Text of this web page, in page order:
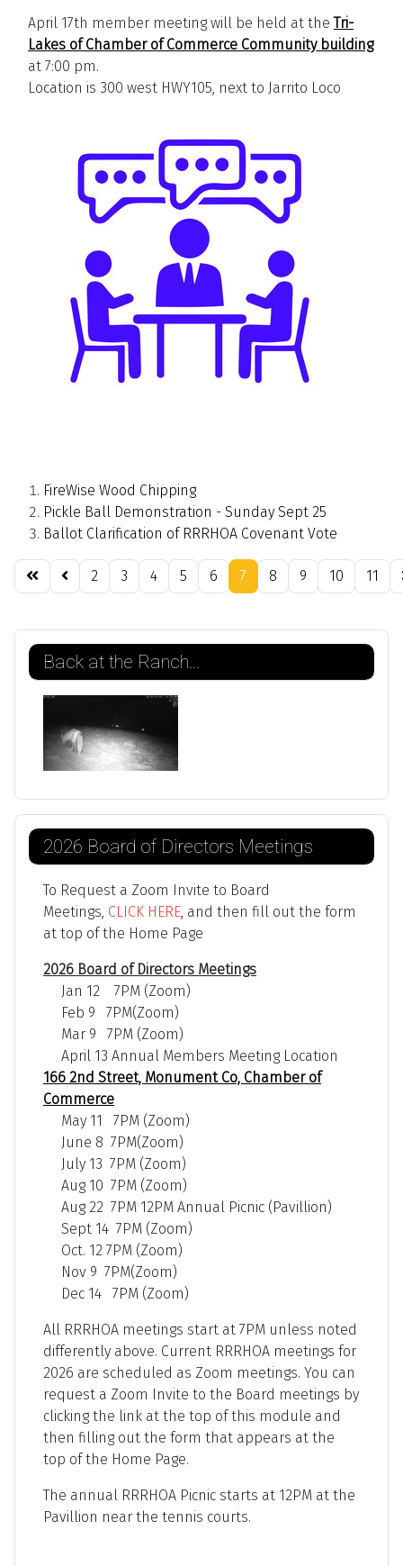
April 17th member meeting will be held at theTri-
Lakes of Chamber of Commerce Community building
at 7:00 pm.
Location is 300 west HWY105, next to Jarrito Loco
FireWise Wood Chipping
Pickle Ball Demonstration - Sunday Sept 25
Ballot Clarification of RRRHOA Covenant Vote
Page 7 of 21
2 3 4 5 6 7 8 9 10 11
Back at the Ranch...
2026 Board of Directors Meetings
To Request a Zoom Invite to Board
Meetings, CLICK HERE, and then fill out the form
at top of the Home Page
2026 Board of Directors Meetings
Jan 12 7PM (Zoom)
Feb 9 7PM(Zoom)
Mar 9 7PM (Zoom)
April 13 Annual Members Meeting Location
166 2nd Street, Monument Co, Chamber of
Commerce
May 11 7PM (Zoom)
June 8 7PM(Zoom)
July 13 7PM (Zoom)
Aug 10 7PM (Zoom)
Aug 22 7PM 12PM Annual Picnic (Pavillion)
Sept 14 7PM (Zoom)
Oct. 12 7PM (Zoom)
Nov 9 7PM(Zoom)
Dec 14 7PM (Zoom)
All RRRHOA meetings start at 7PM unless noted
differently above. Current RRRHOA meetings for
2026 are scheduled as Zoom meetings. You can
request a Zoom Invite to the Board meetings by
clicking the link at the top of this module and
then filling out the form that appears at the
top of the Home Page.
The annual RRRHOA Picnic starts at 12PM at the
Pavillion near the tennis courts.